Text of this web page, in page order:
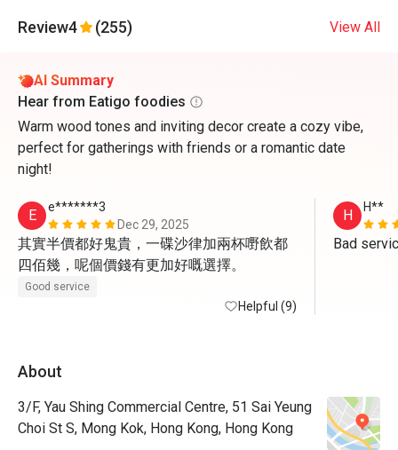
Review4 (255) View All
AI Summary
Hear from Eatigo foodies
Warm wood tones and inviting decor create a cozy vibe,
perfect for gatherings with friends or a romantic date
night!
E
e*******3
Dec 29, 2025
其實半價都好鬼貴，一碟沙律加兩杯嘢飲都
四佰幾，呢個價錢有更加好嘅選擇。
Good service
Helpful (9)
H H**
Bad
About
3/F, Yau Shing Commercial Centre, 51 Sai Yeung
Choi St S, Mong Kok, Hong Kong, Hong Kong